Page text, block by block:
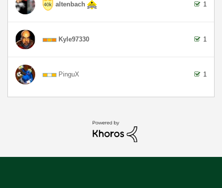
altenbach 1
Kyle97330 1
PinguX 1